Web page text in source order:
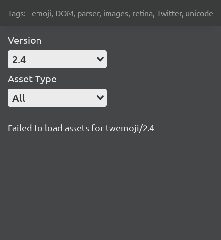
Tags: emoji, DOM, parser, images, retina, Twitter, unicode
Version
2.4
Asset Type
All
Failed to load assets for twemoji/2.4